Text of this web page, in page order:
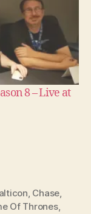
8 – Live at
, Chase,
Of Thrones,